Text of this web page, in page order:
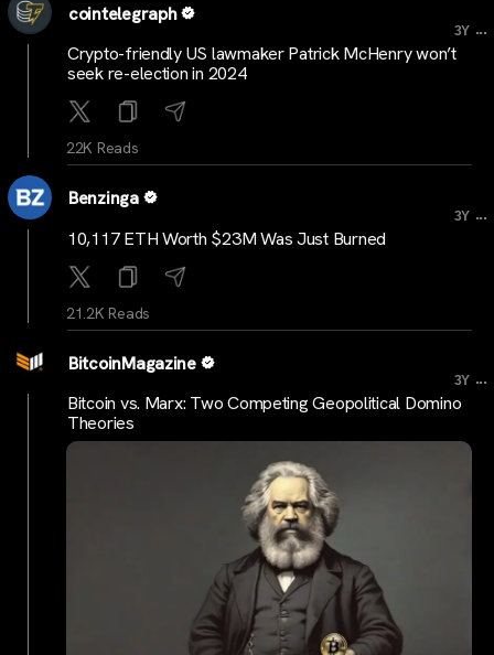
cointelegraph
3Y ...
Crypto-friendly US lawmaker Patrick McHenry won’t
seek re-election in 2024
22K Reads
Benzinga
3Y ...
10,117 ETH Worth $23M Was Just Burned
21.2K Reads
BitcoinMagazine
3Y ...
Bitcoin vs. Marx: Two Competing Geopolitical Domino
Theories